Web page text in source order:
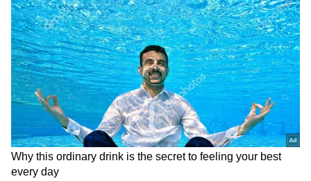
Abhishek said, "The situation was not
favourable where I could speak to them. But I
believe people who were in touch from the
makers' side must have informed them. I was
on a different side. I was looking at things
from a different perspective. I had full trust in
the makers. I was listening to them."